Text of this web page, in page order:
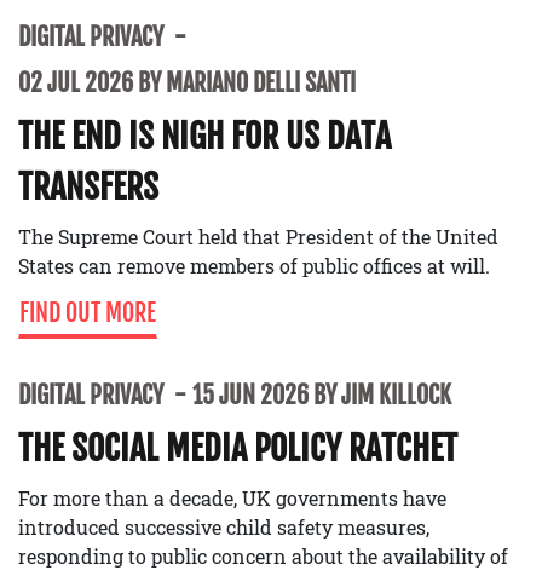
DIGITAL PRIVACY
02 JUL 2026 BY MARIANO DELLI SANTI
THE END IS NIGH FOR US DATA
TRANSFERS
The Supreme Court held that President of the United
States can remove members of public offices at will.
FIND OUT MORE
DIGITAL PRIVACY 15 JUN 2026 BY JIM KILLOCK
THE SOCIAL MEDIA POLICY RATCHET
For more than a decade, UK governments have
introduced successive child safety measures,
responding to public concern about the availability of